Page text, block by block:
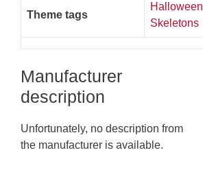
Theme tags
Halloween
Skeletons
Manufacturer
description
Unfortunately, no description from
the manufacturer is available.